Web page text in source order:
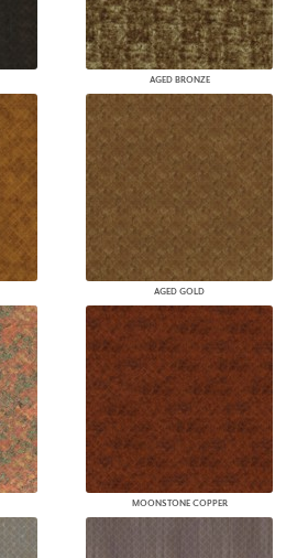
AGED BRONZE
AGED GOLD
MOONSTONE COPPER